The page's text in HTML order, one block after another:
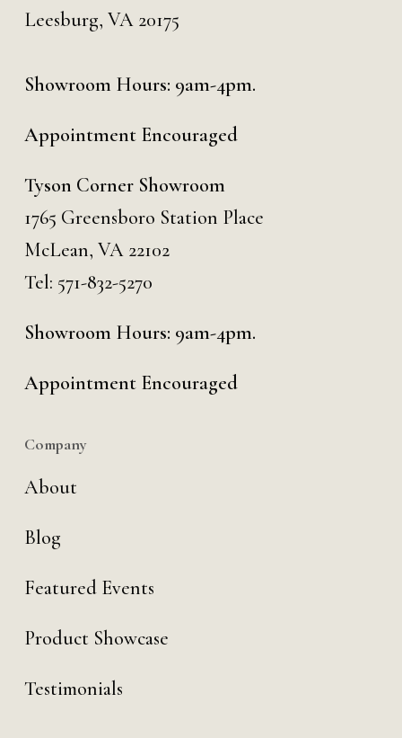
Leesburg, VA 20175
Showroom Hours: 9am-4pm.
Appointment Encouraged
Tyson Corner Showroom
1765 Greensboro Station Place
McLean, VA 22102
Tel: 571-832-5270
Showroom Hours: 9am-4pm.
Appointment Encouraged
Company
About
Blog
Featured Events
Product Showcase
Testimonials